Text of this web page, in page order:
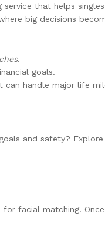
that helps
big decisions
goals.
can handle major life
and safety?
for facial matching.